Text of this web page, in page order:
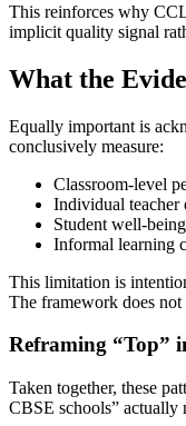
This reinforces why
implicit quality signal
What the
Equally important is
conclusively measure:
Classroom-level
Individual teacher
Student well-
Informal learning
This limitation is
The framework does
Reframing “Top”
Taken together, these
CBSE schools” actually